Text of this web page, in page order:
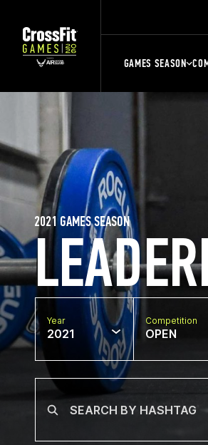
GAMES SEASON
2021 GAMES SEASON
Year
2021
Competition
OPEN